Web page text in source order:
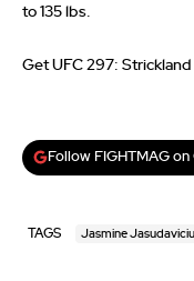
to 135 lbs.
Get UFC 297:
Follow FIGHTMAG
TAGS Jasmine